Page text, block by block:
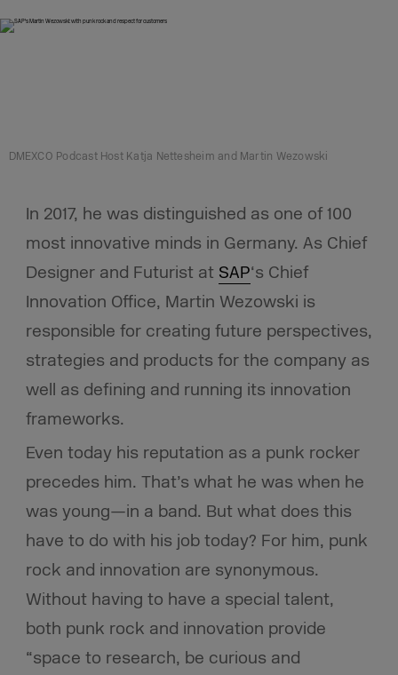
DMEXCO Podcast Host Katja Nettesheim and Martin Wezowski
In 2017, he was distinguished as one of 100
most innovative minds in Germany. As Chief
Designer and Futurist at SAP‘s Chief
Innovation Office, Martin Wezowski is
responsible for creating future perspectives,
strategies and products for the company as
well as defining and running its innovation
frameworks.
Even today his reputation as a punk rocker
precedes him. That’s what he was when he
was young—in a band. But what does this
have to do with his job today? For him, punk
rock and innovation are synonymous.
Without having to have a special talent,
both punk rock and innovation provide
“space to research, be curious and